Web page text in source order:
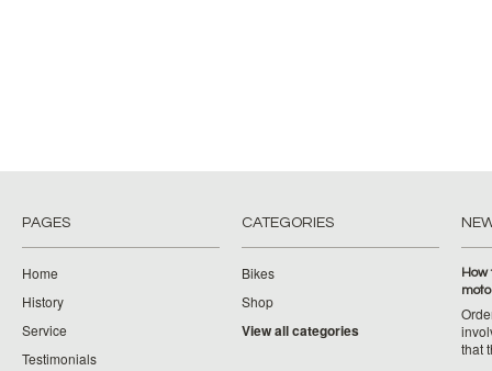
PAGES
Home
History
Service
Testimonials
CATEGORIES
Bikes
Shop
View all categories
How
that